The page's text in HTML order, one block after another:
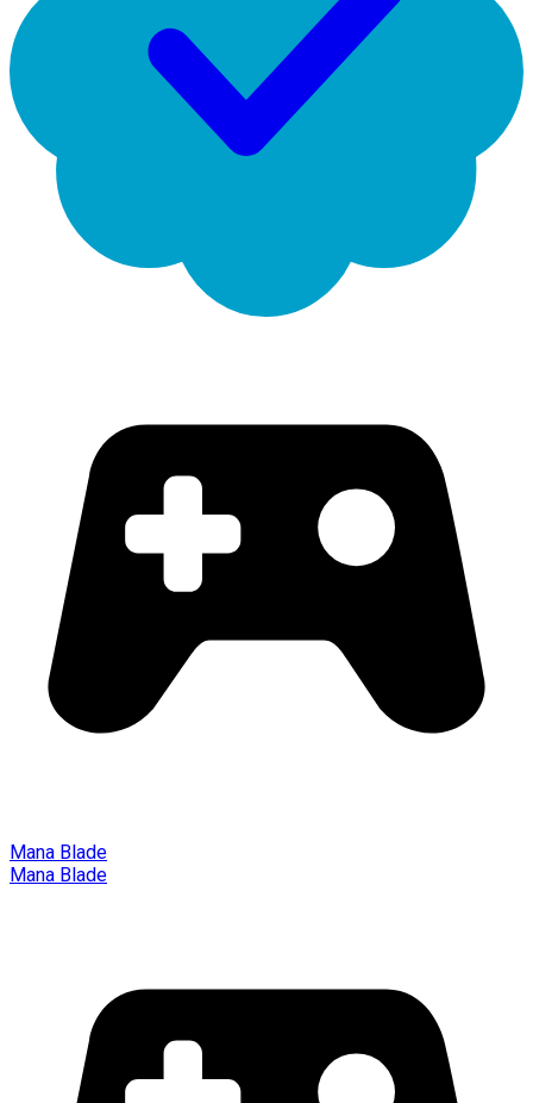
Mana Blade
Mana Blade